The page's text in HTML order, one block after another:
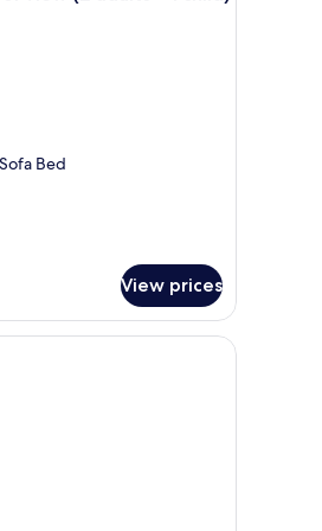
Bed
View prices